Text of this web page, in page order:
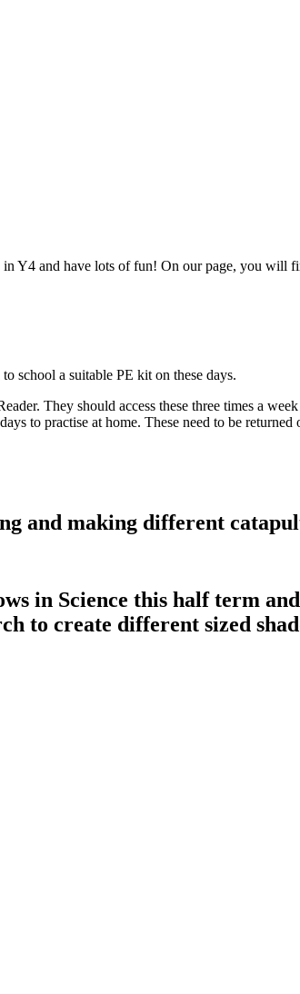
Y4 and have lots of fun! On our page, you will
school a suitable PE kit on these days.
They should access these three times a
to practise at home. These need to be returned
and making different
in Science this half term
to create different sized